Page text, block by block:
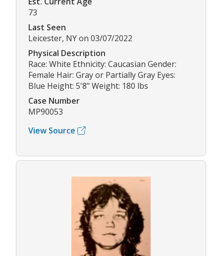
73
Last Seen
Leicester, NY on 03/07/2022
Physical Description
Race: White Ethnicity: Caucasian Gender:
Female Hair: Gray or Partially Gray Eyes:
Blue Height: 5'8" Weight: 180 lbs
Case Number
MP90053
View Source